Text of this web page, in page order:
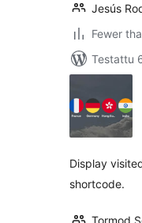
Jesús
Fewer
Testattu
Display
shortcode.
Tormod